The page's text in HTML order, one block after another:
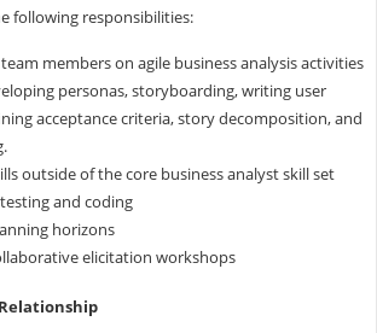
following responsibilities:
members on agile business analysis activities
personas, storyboarding, writing user
acceptance criteria, story decomposition, and
outside of the core business analyst skill set
and coding
horizons
elicitation workshops